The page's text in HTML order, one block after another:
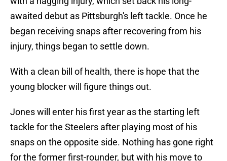
awaited debut as Pittsburgh's left tackle. Once he
began receiving snaps after recovering from his
injury, things began to settle down.
With a clean bill of health, there is hope that the
young blocker will figure things out.
Jones will enter his first year as the starting left
tackle for the Steelers after playing most of his
snaps on the opposite side. Nothing has gone right
for the former first-rounder, but with his move to